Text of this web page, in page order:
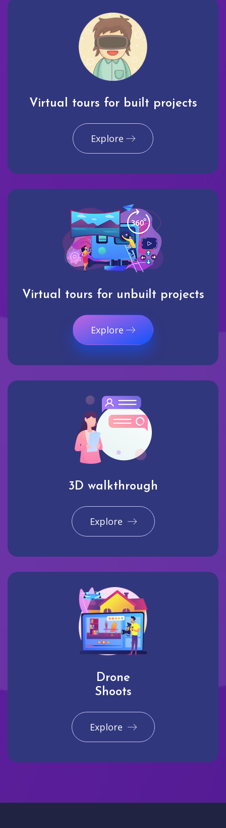
Virtual tours for built projects
Explore
Virtual tours for unbuilt projects
Explore
3D walkthrough
Explore
Drone
Shoots
Explore